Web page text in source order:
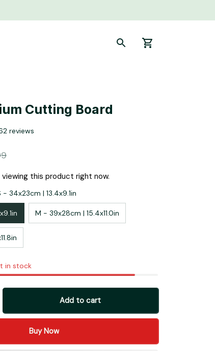
Cutting Board
reviews
this product right now.
34x23cm | 13.4x9.1in
M - 39x28cm | 15.4x11.0in
in stock
Add to cart
Buy Now